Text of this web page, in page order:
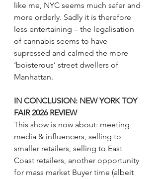
like me, NYC seems much safer and
more orderly. Sadly it is therefore
less entertaining – the legalisation
of cannabis seems to have
supressed and calmed the more
‘boisterous’ street dwellers of
Manhattan.
IN CONCLUSION: NEW YORK TOY
FAIR 2026 REVIEW
This show is now about: meeting
media & influencers, selling to
smaller retailers, selling to East
Coast retailers, another opportunity
for mass market Buyer time (albeit